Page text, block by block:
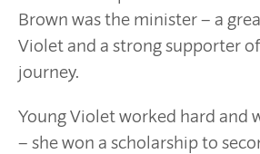
Brown was the minister – a
Violet and a strong supporter
journey.
Young Violet worked hard and
– she won a scholarship to